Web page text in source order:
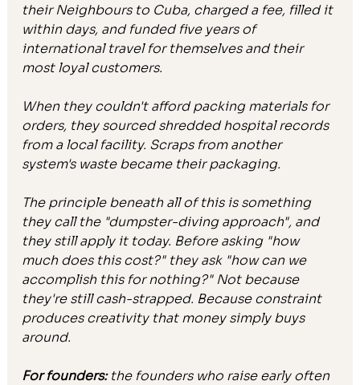
their Neighbours to Cuba, charged a fee, filled it
within days, and funded five years of
international travel for themselves and their
most loyal customers.
When they couldn't afford packing materials for
orders, they sourced shredded hospital records
from a local facility. Scraps from another
system's waste became their packaging.
The principle beneath all of this is something
they call the "dumpster-diving approach", and
they still apply it today. Before asking "how
much does this cost?" they ask "how can we
accomplish this for nothing?" Not because
they're still cash-strapped. Because constraint
produces creativity that money simply buys
around.
For founders: the founders who raise early often